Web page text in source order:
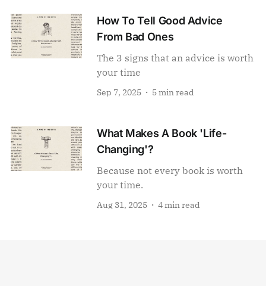
How To Tell Good Advice
From Bad Ones
The 3 signs that an advice is worth
your time
Sep 7, 2025 5 min read
What Makes A Book 'Life-
Changing'?
Because not every book is worth
your time.
Aug 31, 2025 4 min read